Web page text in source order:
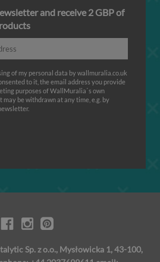
and receive 2 GBP of
of my personal data by wallmuralia.co.uk
to it, the email address you provide
purposes of WallMuralia΄s own
may be withdrawn at any time, e.g. by
Sp. z o.o., Mysłowicka 1, 43-100,